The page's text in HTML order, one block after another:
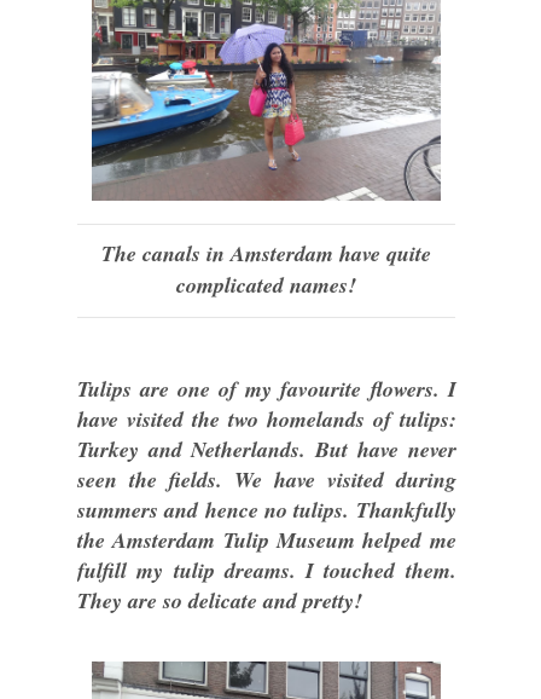
The canals in Amsterdam have quite
complicated names!
Tulips are one of my favourite flowers. I
have visited the two homelands of tulips:
Turkey and Netherlands. But have never
seen the fields. We have visited during
summers and hence no tulips. Thankfully
the Amsterdam Tulip Museum helped me
fulfill my tulip dreams. I touched them.
They are so delicate and pretty!